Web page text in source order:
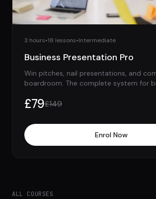
3 hours•18 lessons•Intermediate
Business Presentation Pro
Win pitches, nail presentations, and
boardroom. The complete system for
£79£149
Enrol Now
ALL COURSES